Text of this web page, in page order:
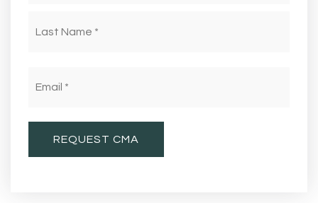
REQUEST CMA